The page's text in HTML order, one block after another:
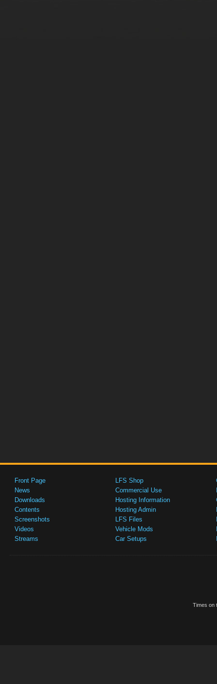
Front Page
News
Downloads
Contents
Screenshots
Videos
Streams
LFS Shop
Commercial Use
Hosting Information
Hosting Admin
LFS Files
Vehicle Mods
Car Setups
Times on